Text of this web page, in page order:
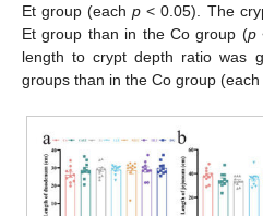
Et group (eachp < 0.05). The
Et group than in the Co group (p
length to crypt depth ratio was
groups than in the Co group (each